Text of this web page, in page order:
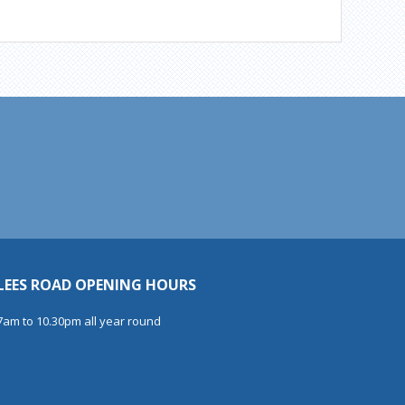
ROAD OPENING HOURS
to 10.30pm all year round